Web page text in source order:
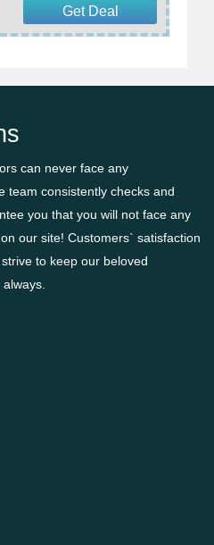
Get Deal
can never face any
team consistently checks and
you that you will not face any
our site! Customers` satisfaction
to keep our beloved